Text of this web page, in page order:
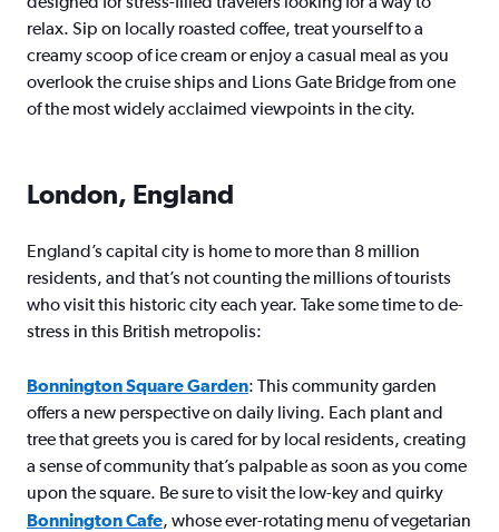
relax. Sip on locally roasted coffee, treat yourself to a
creamy scoop of ice cream or enjoy a casual meal as you
overlook the cruise ships and Lions Gate Bridge from one
of the most widely acclaimed viewpoints in the city.
London, England
England’s capital city is home to more than 8 million
residents, and that’s not counting the millions of tourists
who visit this historic city each year. Take some time to de-
stress in this British metropolis:
Bonnington Square Garden: This community garden
offers a new perspective on daily living. Each plant and
tree that greets you is cared for by local residents, creating
a sense of community that’s palpable as soon as you come
upon the square. Be sure to visit the low-key and quirky
Bonnington Cafe, whose ever-rotating menu of vegetarian